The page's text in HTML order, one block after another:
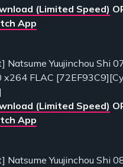
(Limited Speed)
App
Natsume Yuujinchou Shi
FLAC
(Limited Speed)
App
Natsume Yuujinchou Shi